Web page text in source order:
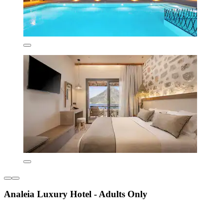
Analeia Luxury Hotel - Adults Only